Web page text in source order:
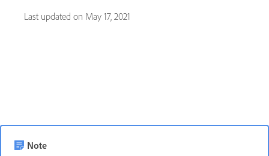
Last updated on May 17, 2021
Note